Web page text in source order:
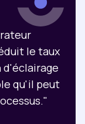
le taux
qu'il peut